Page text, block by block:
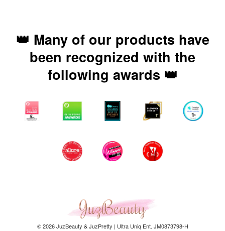
👑 Many of our products have
been recognized with the
following awards 👑
© 2026 JuzBeauty & JuzPretty | Ultra Uniq Ent. JM0873798-H